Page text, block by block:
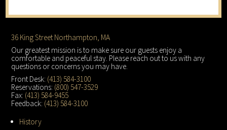
Footer
36 King Street Northampton, MA
Our greatest mission is to make sure our guests enjoy a
comfortable and peaceful stay. Please reach out to us with any
questions or concerns you may have.
Front Desk: (413) 584-3100
Reservations: (800) 547-3529
Fax: (413) 584-9455
Feedback: (413) 584-3100
History